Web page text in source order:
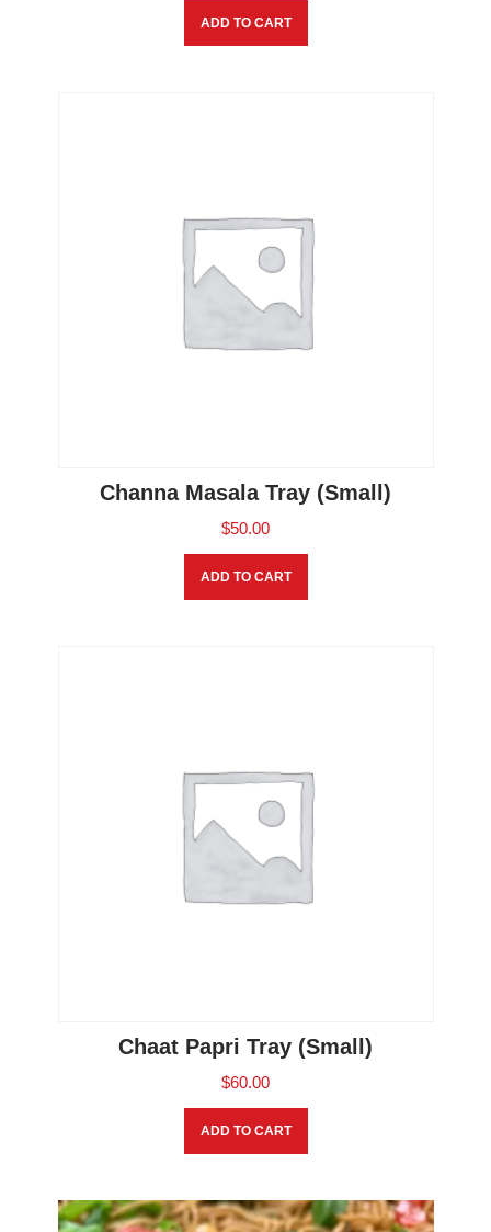
ADD TO CART
Channa Masala Tray (Small)
$50.00
ADD TO CART
Chaat Papri Tray (Small)
$60.00
ADD TO CART